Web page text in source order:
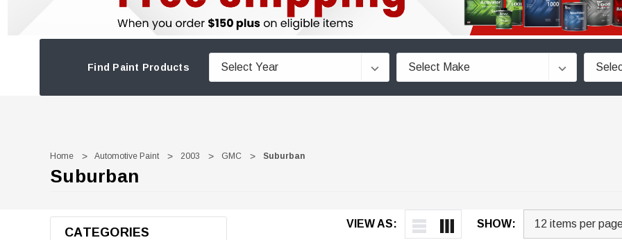
Find Paint Products
Home Automotive Paint 2003 GMC Suburban
Suburban
VIEW AS: SHOW:
CATEGORIES